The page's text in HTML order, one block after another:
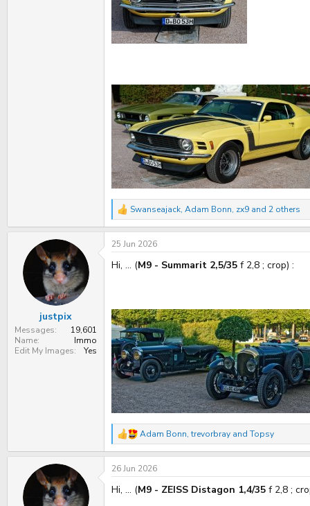
R
e
a
c
t
i
:
Swanseajack, Adam Bonn, zx9 and 2 others
justpix
Messages
19,601
Name
Immo
Edit My Images
Yes
25 Jun 2026
Hi, ... (M9 - Summarit 2,5/35 f 2,8 ; crop) :
R
e
a
c
t
i
Adam Bonn, trevorbray and Topsy
26 Jun 2026
Hi, ... (M9 - ZEISS Distagon 1,4/35 f 2,8 ;